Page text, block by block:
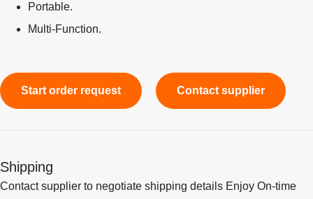
Portable.
Multi-Function.
Start order request Contact supplier
Shipping
Contact supplier to negotiate shipping details Enjoy On-time